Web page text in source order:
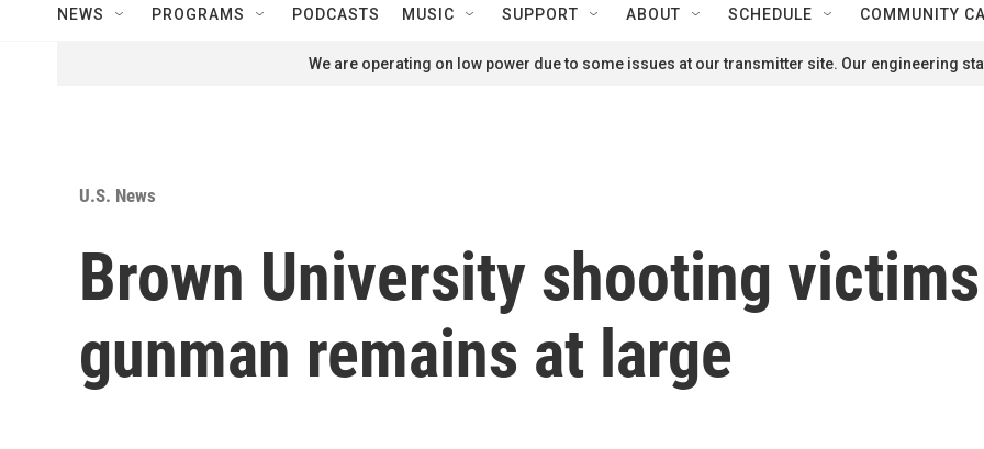
NEWS PROGRAMS PODCASTS MUSIC SUPPORT ABOUT SCHEDULE COMMUNITY
We are operating on low power due to some issues at our transmitter site. Our engineering
U.S. News
Brown University shooting
gunman remains at large